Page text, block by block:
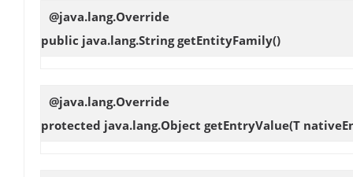
@java.lang.Override
public java.lang.StringgetEntityFamily()
@java.lang.Override
protected java.lang.Object getEntryValue(T